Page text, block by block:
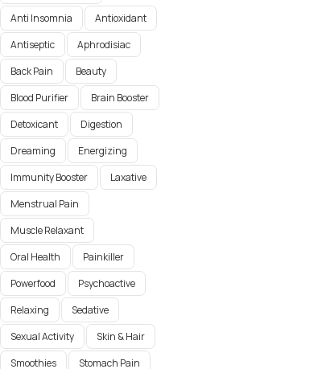
Anti Insomnia
Antioxidant
Antiseptic
Aphrodisiac
Back Pain
Beauty
Blood Purifier
Brain Booster
Detoxicant
Digestion
Dreaming
Energizing
Immunity Booster
Laxative
Menstrual Pain
Muscle Relaxant
Oral Health
Painkiller
Powerfood
Psychoactive
Relaxing
Sedative
Sexual Activity
Skin & Hair
Smoothies
Stomach Pain